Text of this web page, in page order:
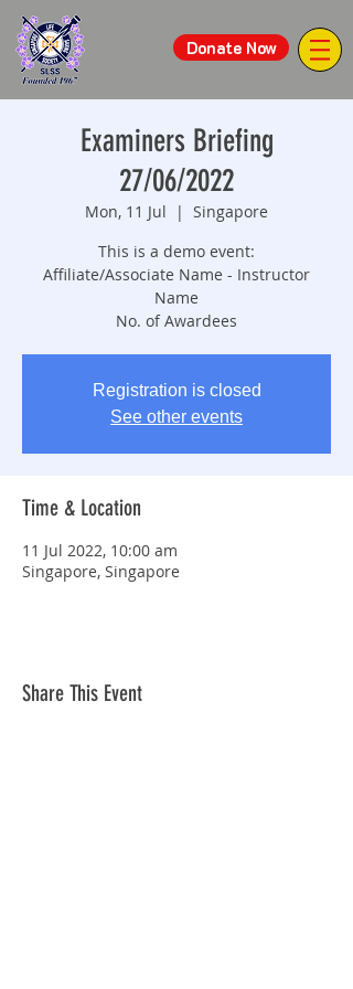
Donate Now
Examiners Briefing
27/06/2022
Mon, 11 Jul
  |
Singapore
This is a demo event:
Affiliate/Associate Name - Instructor
Name
No. of Awardees
Registration is closed
See other events
Time & Location
11 Jul 2022, 10:00 am
Singapore, Singapore
Share This Event